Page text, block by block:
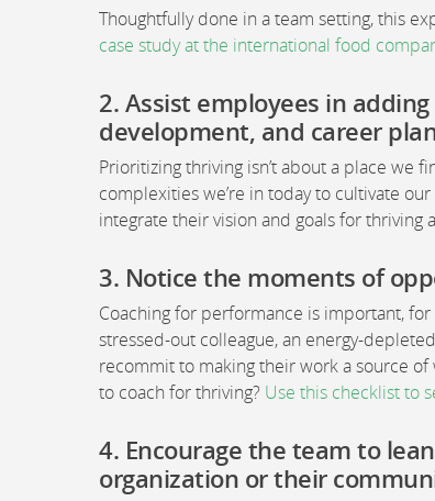
Thoughtfully done in a team setting, this
case study at the international food
2. Assist employees in
development, and career
Prioritizing thriving isn’t about a place we
complexities we’re in today to cultivate
integrate their vision and goals for
3. Notice the moments of
Coaching for performance is important,
stressed-out colleague, an energy-
recommit to making their work a source
to coach for thriving? Use this checklist to
4. Encourage the team to
organization or their